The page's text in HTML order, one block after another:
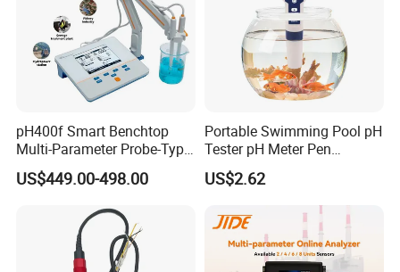
pH400f Smart Benchtop
Multi-Parameter Probe-Type
Digital pH Meter with Digital
Sensor Waterproof pH Meter
US$449.00-498.00
Portable Swimming Pool pH
Tester pH Meter Pen
Thermometer Pool Water
Quality Digital Test Pen
US$2.62